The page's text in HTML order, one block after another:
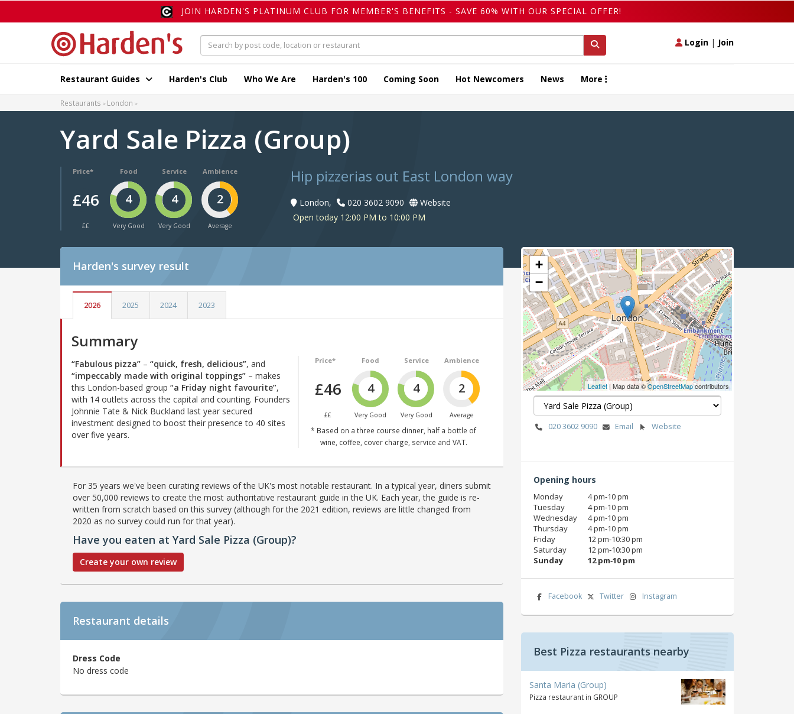
JOIN HARDEN'S PLATINUM CLUB FOR MEMBER'S BENEFITS - SAVE 60% WITH OUR SPECIAL OFFER!
Login | Join
Restaurant Guides Harden's Club Who We Are Harden's 100 Coming Soon Hot Newcomers News More
Restaurants London
Yard Sale Pizza (Group)
Price*
£46
££
Food
4
Very Good
Service
4
Very Good
Ambience
2
Average
Hip pizzerias out East London way
London, 020 3602 9090
Website
Open today 12:00 PM to 10:00 PM
Harden's survey result
2026 2025 2024 2023
Summary
Price*
£46
££
Food
4
Very Good
Service
4
Very Good
Ambience
2
Average
* Based on a three course dinner, half a bottle of
wine, coffee, cover charge, service and VAT.
“Fabulous pizza” – “quick, fresh, delicious”, and
“impeccably made with original toppings” – makes
this London-based group “a Friday night favourite”,
with 14 outlets across the capital and counting. Founders
Johnnie Tate & Nick Buckland last year secured
investment designed to boost their presence to 40 sites
over five years.
For 35 years we've been curating reviews of the UK's most notable restaurant. In a typical year, diners submit
over 50,000 reviews to create the most authoritative restaurant guide in the UK. Each year, the guide is re-
written from scratch based on this survey (although for the 2021 edition, reviews are little changed from
2020 as no survey could run for that year).
Have you eaten at Yard Sale Pizza (Group)?
Create your own review
Restaurant details
Dress Code
No dress code
+
−
Leaflet| Map data ©OpenStreetMapcontributors
020 3602 9090 Email Website
Opening hours
Monday
4 pm‑10 pm
Tuesday
4 pm‑10 pm
Wednesday
4 pm‑10 pm
Thursday
4 pm‑10 pm
Friday
12 pm‑10:30 pm
Saturday
12 pm‑10:30 pm
Sunday
12 pm‑10 pm
Facebook Twitter Instagram
Best Pizza restaurants nearby
Santa Maria (Group)
Pizza restaurant in GROUP